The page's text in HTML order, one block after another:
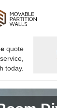
quote
today.